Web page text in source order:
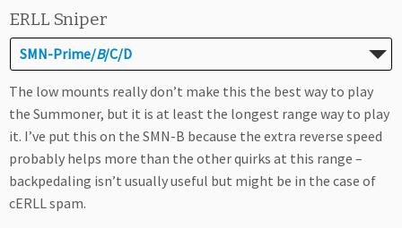
ERLL Sniper
SMN-Prime/B/C/D
The low mounts really don’t make this the best way to play
the Summoner, but it is at least the longest range way to play
it. I’ve put this on the SMN-B because the extra reverse speed
probably helps more than the other quirks at this range –
backpedaling isn’t usually useful but might be in the case of
cERLL spam.